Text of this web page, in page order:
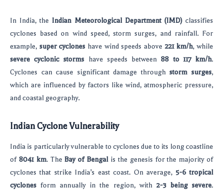
In India, the Indian Meteorological Department (IMD)classifies
cyclones based on wind speed, storm surges, and rainfall. For
example, super cyclones have wind speeds above 221 km/h, while
severe cyclonic storms have speeds between88 to 117 km/h.
Cyclones can cause significant damage throughstorm surges,
which are influenced by factors like wind, atmospheric pressure,
and coastal geography.
Indian Cyclone Vulnerability
India is particularly vulnerable to cyclones due to its long coastline
of 8041 km. The Bay of Bengalis the genesis for the majority of
cyclones that strike India’s east coast. On average, 5-6 tropical
cyclones form annually in the region, with 2-3 being severe.